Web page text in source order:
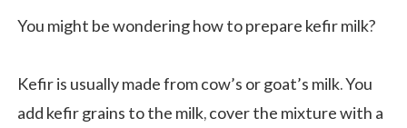
You might be wondering how to prepare kefir milk?
Kefir is usually made from cow’s or goat’s milk. You
add kefir grains to the milk, cover the mixture with a